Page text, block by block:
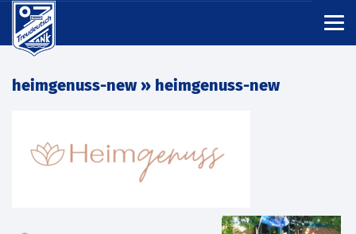
heimgenuss-new » heimgenuss-new